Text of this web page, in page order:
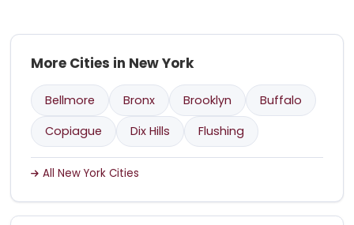
More Cities in New York
Bellmore Bronx Brooklyn
Buffalo
Copiague
Dix Hills Flushing
All New York Cities